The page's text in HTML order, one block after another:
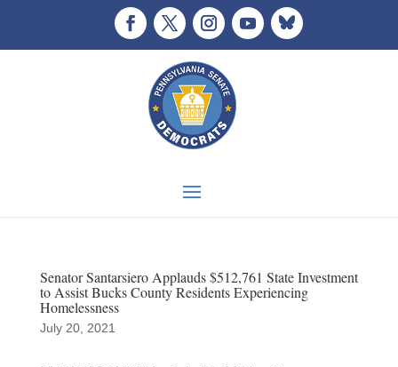
Senator Santarsiero Applauds $512,761 State Investment
to Assist Bucks County Residents Experiencing
Homelessness
July 20, 2021